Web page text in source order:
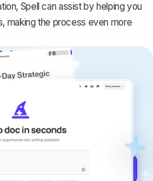
Spell can assist by helping you
making the process even more
polished, and
AI writing.